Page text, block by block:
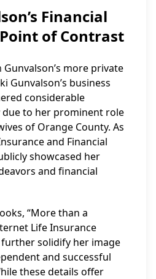
Financial
of Contrast
more private
Gunvalson’s business
considerable
to her prominent role
of Orange County. As
and Financial
showcased her
and financial
“More than a
Life Insurance
further solidify her image
and successful
these details offer